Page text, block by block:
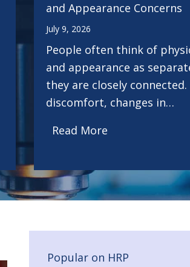
and Appearance Concerns
July 9, 2026
People often think of
and appearance as
they are closely connected.
discomfort, changes in…
Read More
Popular on HRP